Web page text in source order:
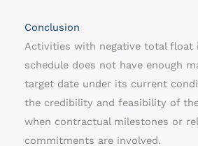
Conclusion
Activities with negative total float
schedule does not have enough
target date under its current
the credibility and feasibility of
when contractual milestones or
commitments are involved.